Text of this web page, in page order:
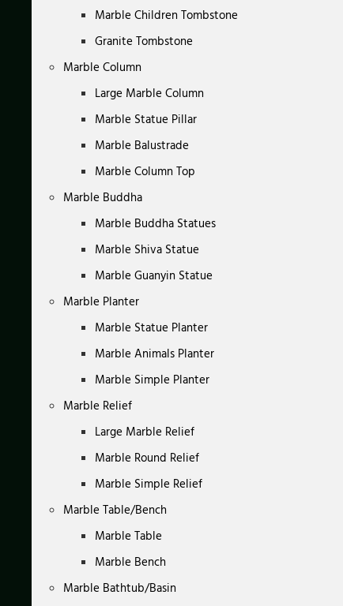
Marble Children Tombstone
Granite Tombstone
Marble Column
Large Marble Column
Marble Statue Pillar
Marble Balustrade
Marble Column Top
Marble Buddha
Marble Buddha Statues
Marble Shiva Statue
Marble Guanyin Statue
Marble Planter
Marble Statue Planter
Marble Animals Planter
Marble Simple Planter
Marble Relief
Large Marble Relief
Marble Round Relief
Marble Simple Relief
Marble Table/Bench
Marble Table
Marble Bench
Marble Bathtub/Basin